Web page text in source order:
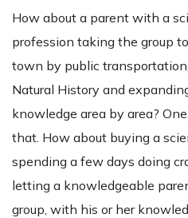
How about a parent with a
profession taking the group
town by public
Natural History and
knowledge area by area?
that. How about buying a
spending a few days doing
letting a knowledgeable
group, with his or her